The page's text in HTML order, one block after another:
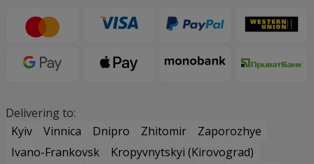
Delivering to:
Kyiv
Vinnica Dnipro Zhitomir
Zaporozhye
Ivano-Frankovsk
Kropyvnytskyi (Kirovograd)